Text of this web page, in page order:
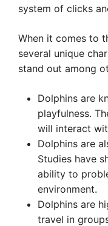
system of clicks
When it comes to
several unique
stand out among
Dolphins are
playfulness.
will interact
Dolphins are
Studies have
ability to
environment.
Dolphins are
travel in